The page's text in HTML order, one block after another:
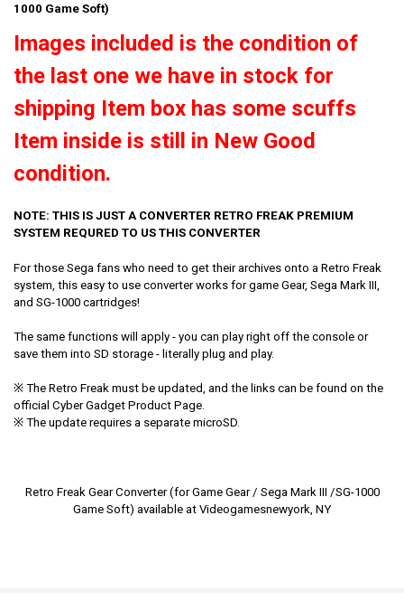
1000 Game Soft)
Images included is the condition of
the last one we have in stock for
shipping Item box has some scuffs
Item inside is still in New Good
condition.
NOTE: THIS IS JUST A CONVERTER RETRO FREAK PREMIUM
SYSTEM REQURED TO US THIS CONVERTER
For those Sega fans who need to get their archives onto a Retro Freak
system, this easy to use converter works for game Gear, Sega Mark III,
and SG-1000 cartridges!
The same functions will apply - you can play right off the console or
save them into SD storage - literally plug and play.
※ The Retro Freak must be updated, and the links can be found on the
official Cyber Gadget Product Page.
※ The update requires a separate microSD.
Retro Freak Gear Converter (for Game Gear / Sega Mark III /SG-1000
Game Soft) available at Videogamesnewyork, NY